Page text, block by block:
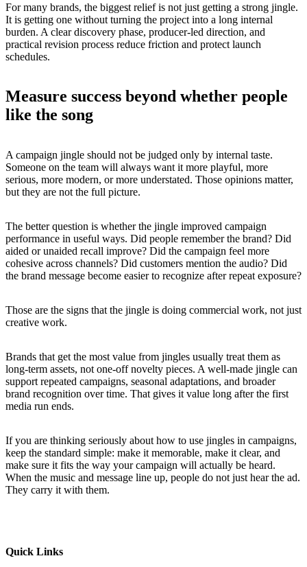
For many brands, the biggest relief is not just getting a strong jingle.
It is getting one without turning the project into a long internal
burden. A clear discovery phase, producer-led direction, and
practical revision process reduce friction and protect launch
schedules.
Measure success beyond whether people
like the song
A campaign jingle should not be judged only by internal taste.
Someone on the team will always want it more playful, more
serious, more modern, or more understated. Those opinions matter,
but they are not the full picture.
The better question is whether the jingle improved campaign
performance in useful ways. Did people remember the brand? Did
aided or unaided recall improve? Did the campaign feel more
cohesive across channels? Did customers mention the audio? Did
the brand message become easier to recognize after repeat exposure?
Those are the signs that the jingle is doing commercial work, not just
creative work.
Brands that get the most value from jingles usually treat them as
long-term assets, not one-off novelty pieces. A well-made jingle can
support repeated campaigns, seasonal adaptations, and broader
brand recognition over time. That gives it value long after the first
media run ends.
If you are thinking seriously about how to use jingles in campaigns,
keep the standard simple: make it memorable, make it clear, and
make sure it fits the way your campaign will actually be heard.
When the music and message line up, people do not just hear the ad.
They carry it with them.
Quick Links